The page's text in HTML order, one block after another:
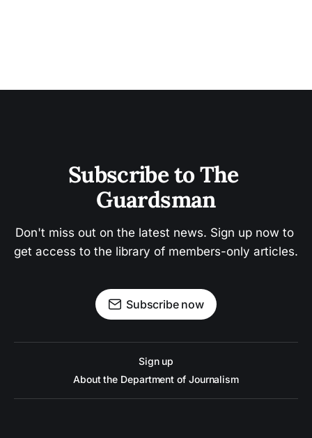
Subscribe to The
Guardsman
Don't miss out on the latest news. Sign up now to
get access to the library of members-only articles.
Subscribe now
Sign up
About the Department of Journalism